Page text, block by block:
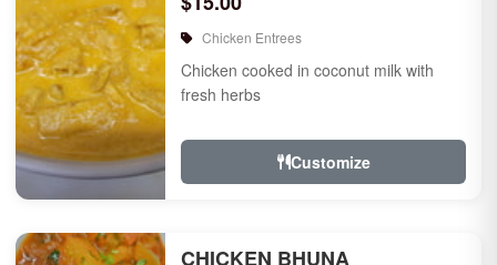
Chicken Entrees
Chicken cooked in coconut milk with
fresh herbs
Customize
CHICKEN BHUNA